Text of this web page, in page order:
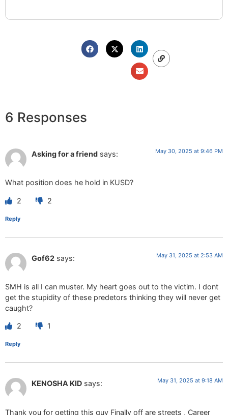
6 Responses
Asking for a friend says: May 30, 2025 at 9:46 PM
What position does he hold in KUSD?
2 2
Reply
Gof62 says: May 31, 2025 at 2:53 AM
SMH is all I can muster. My heart goes out to the victim. I dont
get the stupidity of these predetors thinking they will never get
caught?
2 1
Reply
KENOSHA KID says: May 31, 2025 at 9:18 AM
Thank you for getting this guy Finally off are streets , Career